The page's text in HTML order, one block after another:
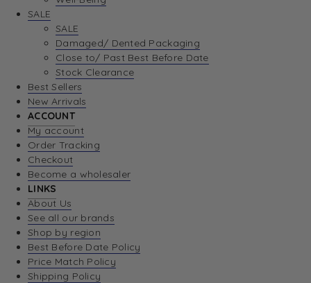
SALE
SALE
Damaged/ Dented Packaging
Close to/ Past Best Before Date
Stock Clearance
Best Sellers
New Arrivals
ACCOUNT
My account
Order Tracking
Checkout
Become a wholesaler
LINKS
About Us
See all our brands
Shop by region
Best Before Date Policy
Price Match Policy
Shipping Policy